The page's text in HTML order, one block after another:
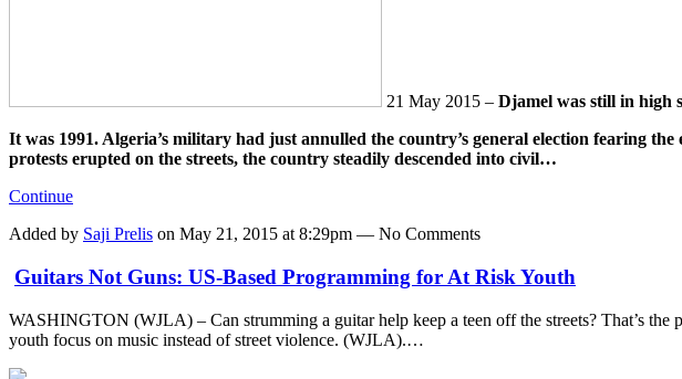
21 May 2015 – Djamel was still in high
It was 1991. Algeria’s military had just annulled the country’s general election fearing
protests erupted on the streets, the country steadily descended into civil…
Continue
Added by Saji Prelis on May 21, 2015 at 8:29pm — No Comments
Guitars Not Guns: US-Based Programming for At Risk Youth
WASHINGTON (WJLA) – Can strumming a guitar help keep a teen off the streets? That’s the
youth focus on music instead of street violence. (WJLA).…